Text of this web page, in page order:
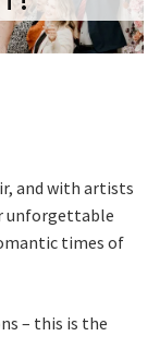
and with artists
unforgettable
times of
– this is the